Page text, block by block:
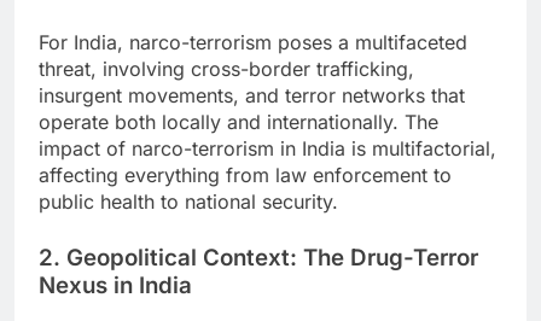
For India, narco-terrorism poses a multifaceted
threat, involving cross-border trafficking,
insurgent movements, and terror networks that
operate both locally and internationally. The
impact of narco-terrorism in India is multifactorial,
affecting everything from law enforcement to
public health to national security.
2. Geopolitical Context: The Drug-Terror
Nexus in India